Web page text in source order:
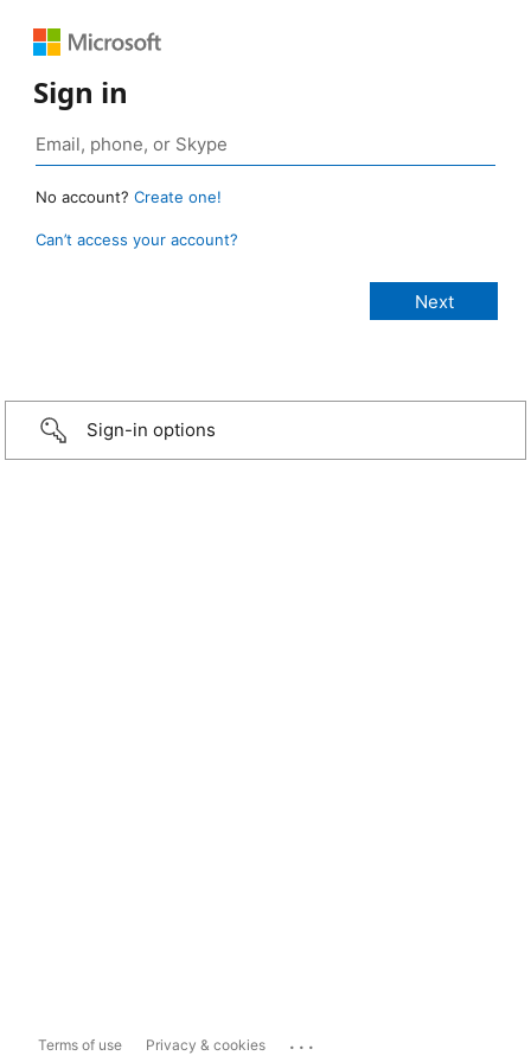
Sign in
No account? Create one!
Can’t access your account?
Sign-in options
Terms of use Privacy & cookies ...